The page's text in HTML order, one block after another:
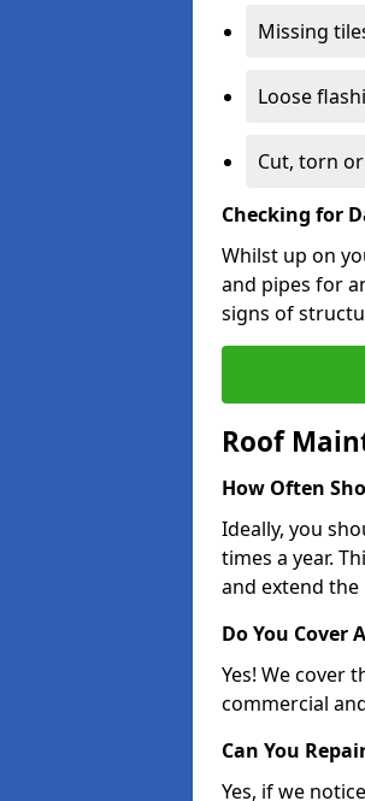
Missing
Loose
Cut, torn
Checking for
Whilst up on
and pipes for
signs of
Roof
How Often
Ideally, you
times a year.
and extend
Do You Cover
Yes! We cover
commercial
Can You
Yes, if we